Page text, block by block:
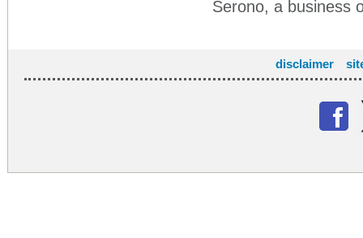
Serono, a business
disclaimer